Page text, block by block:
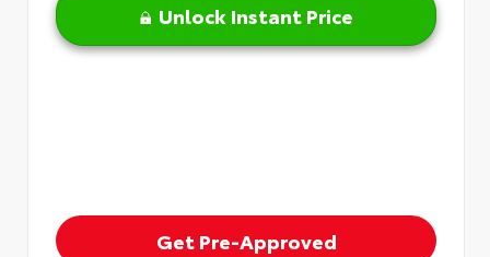
Unlock Instant Price
Get Pre-Approved